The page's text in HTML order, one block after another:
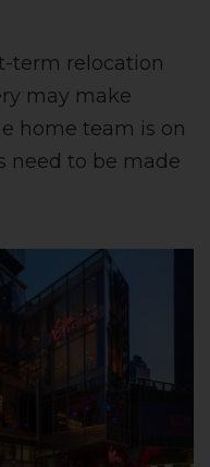
term relocation
may make
home team is on
need to be made